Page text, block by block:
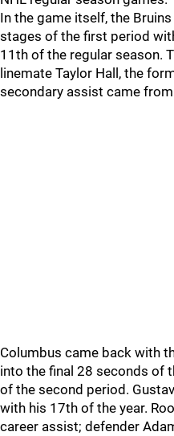
In the game itself, the
stages of the first period
11th of the regular season.
linemate Taylor Hall, the
secondary assist came
Columbus came back with
into the final 28 seconds of
of the second period.
with his 17th of the year.
career assist; defender